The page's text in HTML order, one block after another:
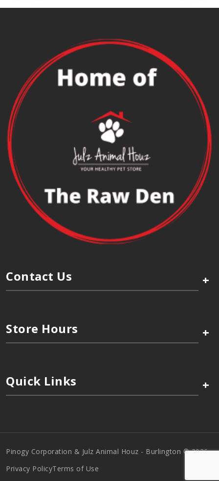
Contact Us +
Store Hours +
Quick Links +
Pinogy Corporation & Julz Animal Houz - Burlington © 2026
Privacy PolicyTerms of Use